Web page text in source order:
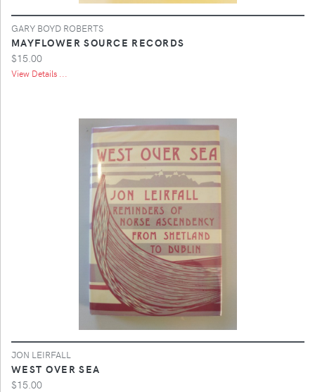
GARY BOYD ROBERTS
MAYFLOWER SOURCE RECORDS
$15.00
View Details ...
JON LEIRFALL
WEST OVER SEA
$15.00